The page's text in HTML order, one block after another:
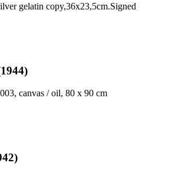
gelatin copy,36x23,5cm.Signed
canvas / oil, 80 x 90 cm